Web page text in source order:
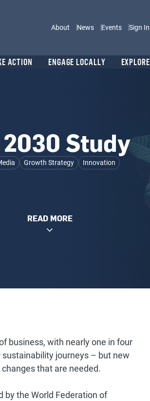
Main navigation
About News Events Sign In
ACTION ENGAGE LOCALLY
Study
Growth Strategy Innovation
READ MORE
business, with nearly one in four
journeys – but new
that are needed.
by the World Federation of